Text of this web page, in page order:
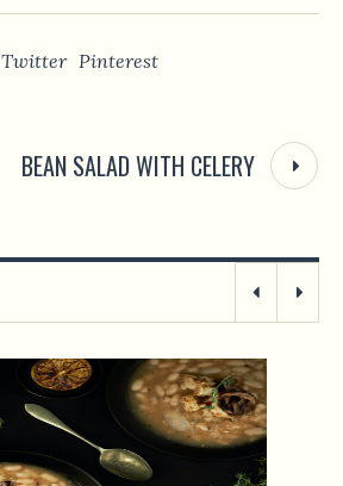
Twitter Pinterest
BEAN SALAD WITH CELERY